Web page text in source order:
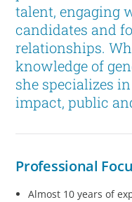
talent, engaging
candidates and
relationships.
knowledge of
she specializes
impact, public
Professional
Almost 10 years of